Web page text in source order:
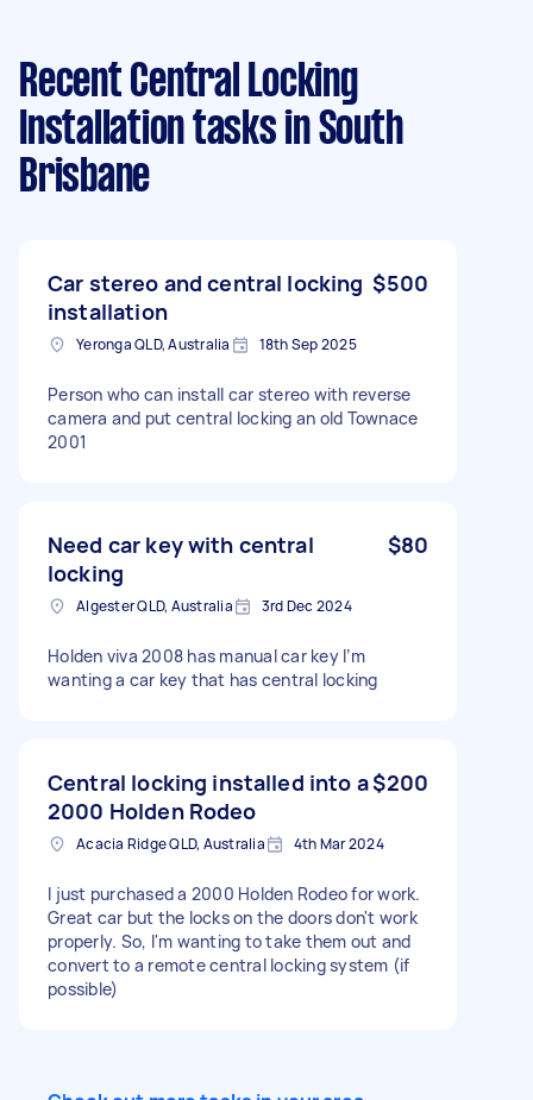
Recent Central Locking
Installation tasks in South
Brisbane
Car stereo and central locking
installation
$500
Yeronga QLD, Australia 18th Sep 2025
Person who can install car stereo with reverse
camera and put central locking an old Townace
2001
Need car key with central
locking
$80
Algester QLD, Australia 3rd Dec 2024
Holden viva 2008 has manual car key I’m
wanting a car key that has central locking
Central locking installed into a
2000 Holden Rodeo
$200
Acacia Ridge QLD, Australia 4th Mar 2024
I just purchased a 2000 Holden Rodeo for work.
Great car but the locks on the doors don't work
properly. So, I'm wanting to take them out and
convert to a remote central locking system (if
possible)